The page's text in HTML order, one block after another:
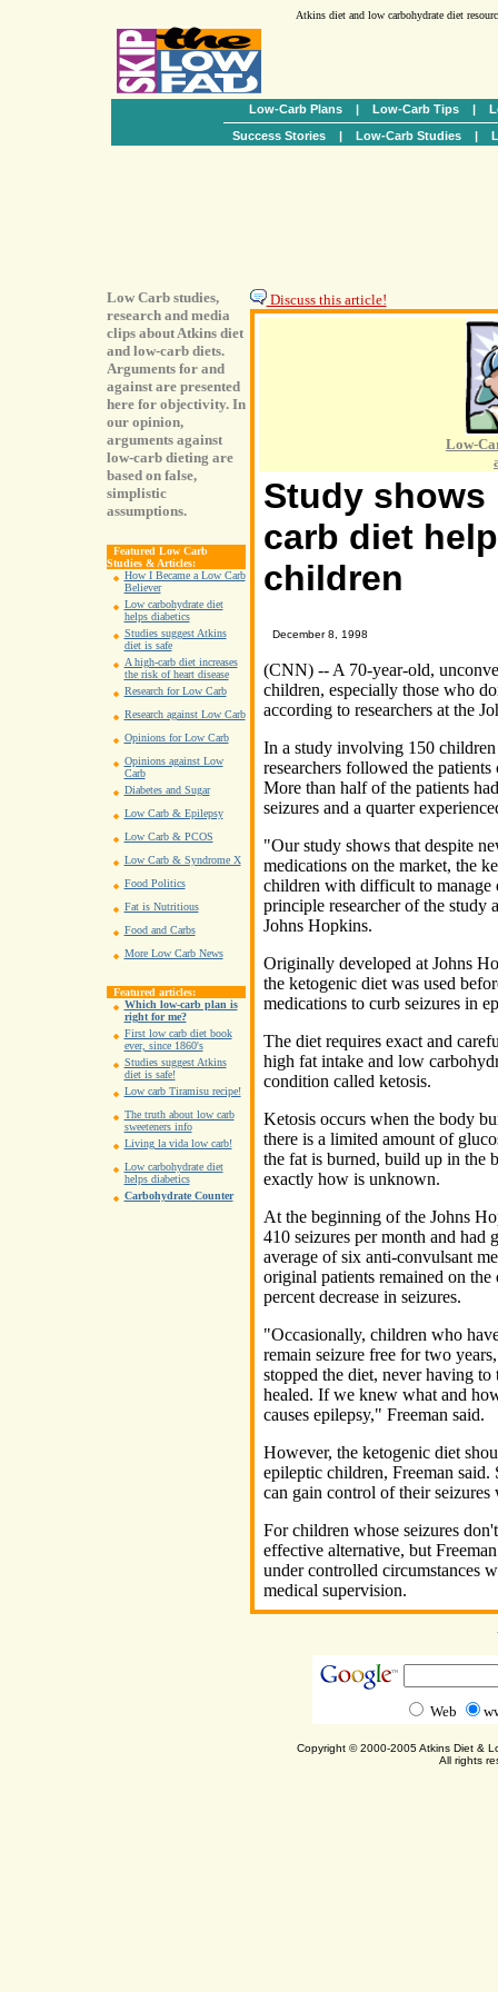
Atkins diet and low carbohydrate diet
Low-Carb Plans | Low-Carb Tips |
Success Stories| Low-Carb Studies|
Low Carb studies,
research and media
clips about Atkins diet
and low-carb diets.
Arguments for and
against are presented
here for objectivity. In
our opinion,
arguments against
low-carb dieting are
based on false,
simplistic
assumptions.
Featured Low Carb
Studies & Articles:
How I Became a Low Carb
Believer
Low carbohydrate diet
helps diabetics
Studies suggest Atkins
diet is safe
A high-carb diet increases
the risk of heart disease
Research for Low Carb
Research against Low Carb
Opinions for Low Carb
Opinions against Low
Carb
Diabetes and Sugar
Low Carb & Epilepsy
Low Carb & PCOS
Low Carb & Syndrome X
Food Politics
Fat is Nutritious
Food and Carbs
More Low Carb News
Featured articles:
Which low-carb plan is
right for me?
First low carb diet book
ever, since 1860's
Studies suggest Atkins
diet is safe!
Low carb Tiramisu recipe!
The truth about low carb
sweeteners info
Living la vida low carb!
Low carbohydrate diet
helps diabetics
Carbohydrate Counter
Discuss this article!
Low-
Study
carb diet
children
December 8, 1998
(CNN) -- A 70-year-old,
children, especially those who
according to researchers at the
In a study involving 150
researchers followed the
More than half of the patients
seizures and a quarter
"Our study shows that despite
medications on the market, the
children with difficult to manage
principle researcher of the study
Johns Hopkins.
Originally developed at Johns
the ketogenic diet was used
medications to curb seizures in
The diet requires exact and
high fat intake and low
condition called ketosis.
Ketosis occurs when the body
there is a limited amount of
the fat is burned, build up in the
exactly how is unknown.
At the beginning of the Johns
410 seizures per month and had
average of six anti-convulsant
original patients remained on the
percent decrease in seizures.
"Occasionally, children who
remain seizure free for two
stopped the diet, never having
healed. If we knew what and
causes epilepsy," Freeman said.
However, the ketogenic diet
epileptic children, Freeman said.
can gain control of their
For children whose seizures
effective alternative, but
under controlled circumstances
medical supervision.
Web
Copyright © 2000-2005 Atkins Diet &
All rights